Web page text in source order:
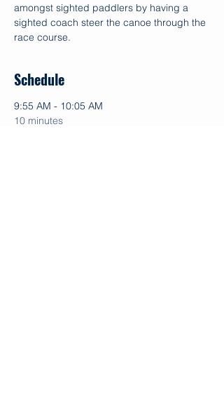
amongst sighted paddlers by having a
sighted coach steer the canoe through the
race course.
Schedule
9:55 AM - 10:05 AM
10 minutes